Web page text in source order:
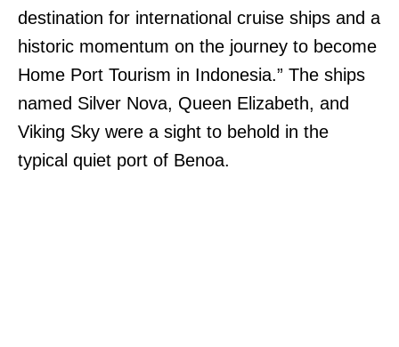
destination for international cruise ships and a
historic momentum on the journey to become
Home Port Tourism in Indonesia.” The ships
named Silver Nova, Queen Elizabeth, and
Viking Sky were a sight to behold in the
typical quiet port of Benoa.